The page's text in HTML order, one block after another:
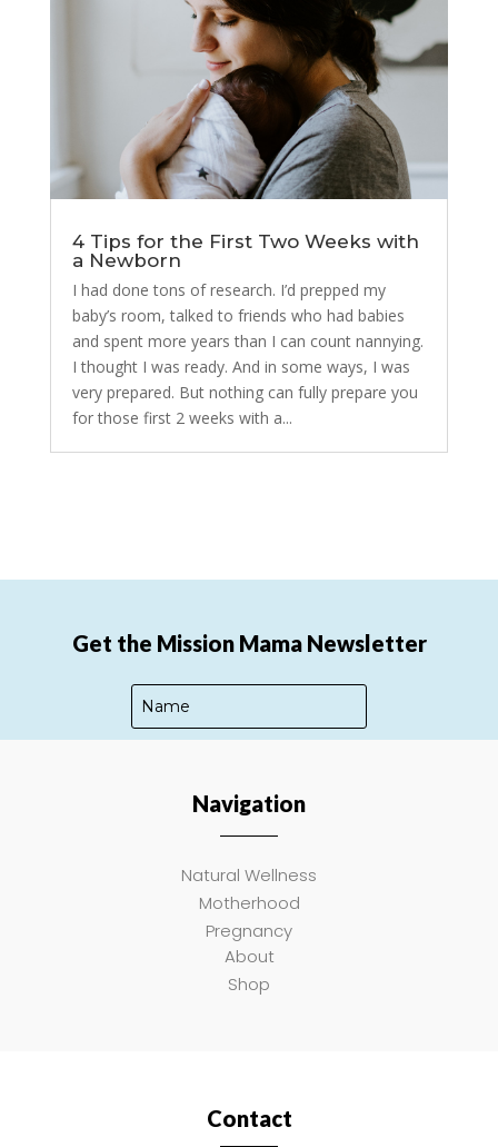
4 Tips for the First Two Weeks with
a Newborn
I had done tons of research. I’d prepped my
baby’s room, talked to friends who had babies
and spent more years than I can count nannying.
I thought I was ready. And in some ways, I was
very prepared. But nothing can fully prepare you
for those first 2 weeks with a...
Get the Mission Mama Newsletter
Navigation
Natural Wellness
Motherhood
Pregnancy
About
Shop
Contact